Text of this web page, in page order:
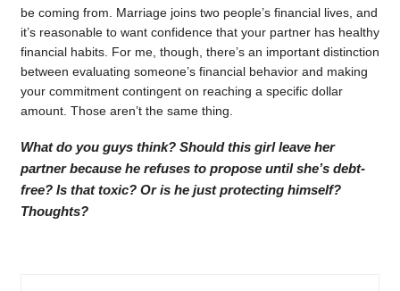
be coming from. Marriage joins two people’s financial lives, and
it’s reasonable to want confidence that your partner has healthy
financial habits. For me, though, there’s an important distinction
between evaluating someone’s financial behavior and making
your commitment contingent on reaching a specific dollar
amount. Those aren’t the same thing.
What do you guys think? Should this girl leave her
partner because he refuses to propose until she’s debt-
free? Is that toxic? Or is he just protecting himself?
Thoughts?